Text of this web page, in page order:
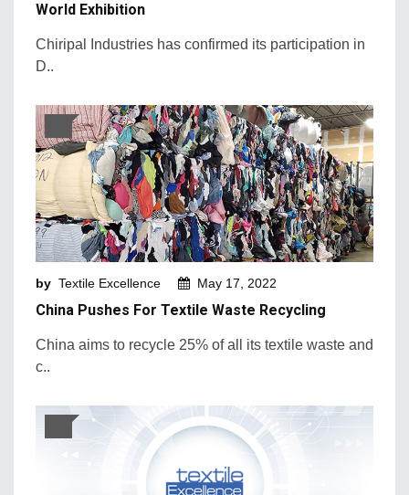
World Exhibition
Chiripal Industries has confirmed its participation in
D..
by Textile Excellence May 17, 2022
China Pushes For Textile Waste Recycling
China aims to recycle 25% of all its textile waste and
c..